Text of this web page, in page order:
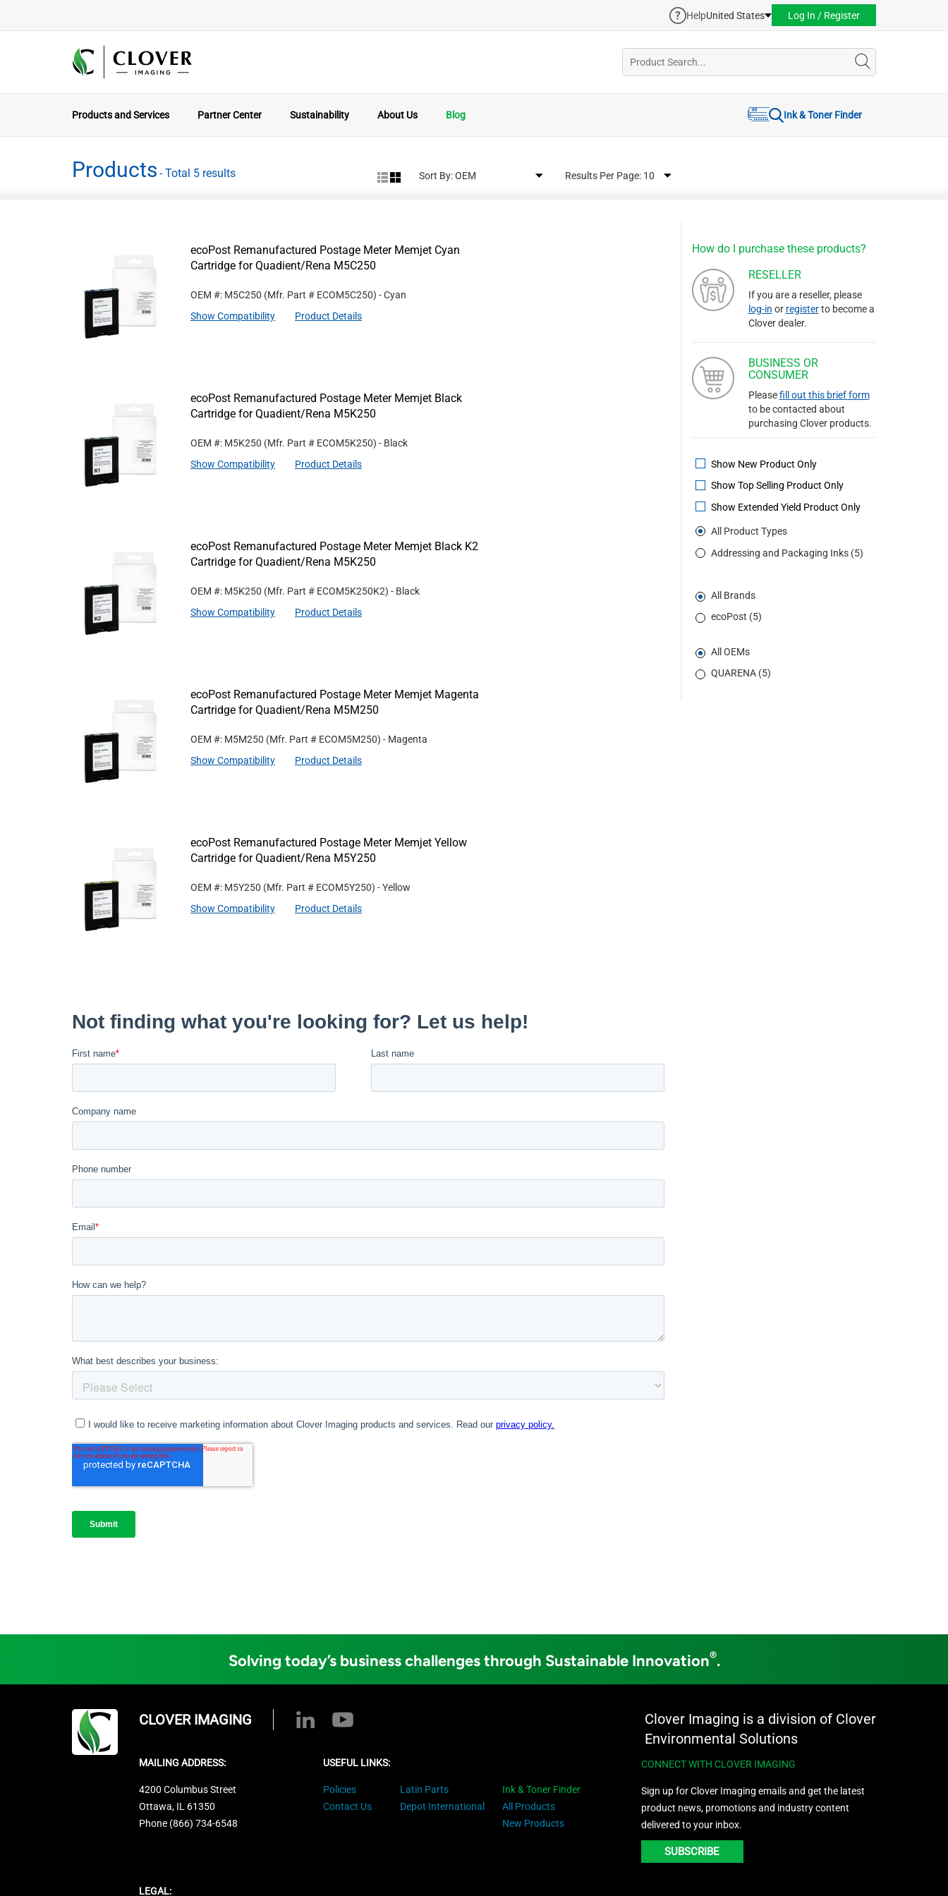
HelpUnited States Log In / Register
Products and Services Partner Center Sustainability About Us Blog Ink & Toner Finder
Products - Total 5 results Sort By: Results Per Page:
How do I purchase these products?
RESELLER
If you are a reseller, please
log-in or registerto become a
Clover dealer.
BUSINESS OR
CONSUMER
Pleasefill out this brief form
to be contacted about
purchasing Clover products.
Show New Product Only
Show Top Selling Product Only
Show Extended Yield Product Only
All Product Types
Addressing and Packaging Inks (5)
All Brands
ecoPost (5)
All OEMs
QUARENA (5)
ecoPost Remanufactured Postage Meter Memjet Cyan
Cartridge for Quadient/Rena M5C250
OEM #: M5C250 (Mfr. Part # ECOM5C250) - Cyan
Show Compatibility
Product Details
ecoPost Remanufactured Postage Meter Memjet Black
Cartridge for Quadient/Rena M5K250
OEM #: M5K250 (Mfr. Part # ECOM5K250) - Black
Show Compatibility
Product Details
ecoPost Remanufactured Postage Meter Memjet Black K2
Cartridge for Quadient/Rena M5K250
OEM #: M5K250 (Mfr. Part # ECOM5K250K2) - Black
Show Compatibility
Product Details
ecoPost Remanufactured Postage Meter Memjet Magenta
Cartridge for Quadient/Rena M5M250
OEM #: M5M250 (Mfr. Part # ECOM5M250) - Magenta
Show Compatibility
Product Details
ecoPost Remanufactured Postage Meter Memjet Yellow
Cartridge for Quadient/Rena M5Y250
OEM #: M5Y250 (Mfr. Part # ECOM5Y250) - Yellow
Show Compatibility
Product Details
Solving today’s business challenges through Sustainable Innovation®.
CLOVER IMAGING
Clover Imaging is a division of Clover
Environmental Solutions
MAILING ADDRESS:
4200 Columbus Street
Ottawa, IL 61350
Phone (866) 734-6548
USEFUL LINKS:
Policies
Contact Us
Latin Parts
Depot International
Ink & Toner Finder
All Products
New Products
CONNECT WITH CLOVER IMAGING
Sign up for Clover Imaging emails and get the latest
product news, promotions and industry content
delivered to your inbox.
SUBSCRIBE
LEGAL: